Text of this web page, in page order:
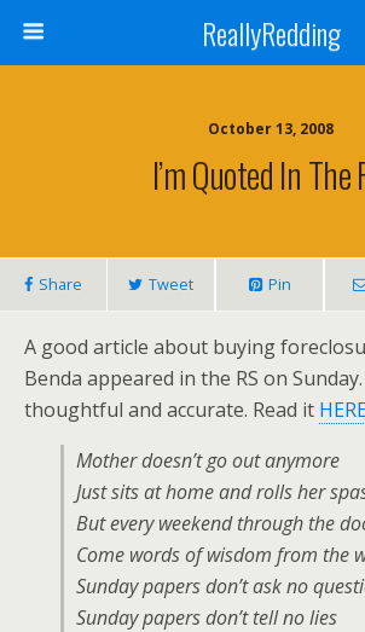
ReallyRedding
October 13, 2008
I’m Quoted In The
Share Tweet Pin
A good article about buying
Benda appeared in the RS on
thoughtful and accurate. Read it
Mother doesn’t go out anymore
Just sits at home and rolls her
But every weekend through the
Come words of wisdom from the
Sunday papers don’t ask no
Sunday papers don’t tell no lies